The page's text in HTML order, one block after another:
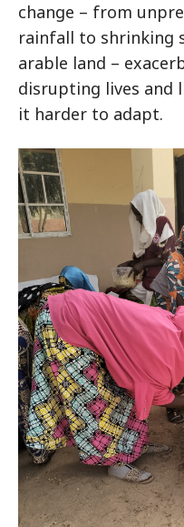
change – from
rainfall to shrinking
arable land –
disrupting lives and
it harder to adapt.